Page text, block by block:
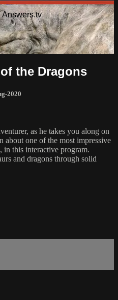
Answers.tv
the Dragons
2020
as he takes you along on
about one of the most impressive
in this interactive program.
and dragons through solid